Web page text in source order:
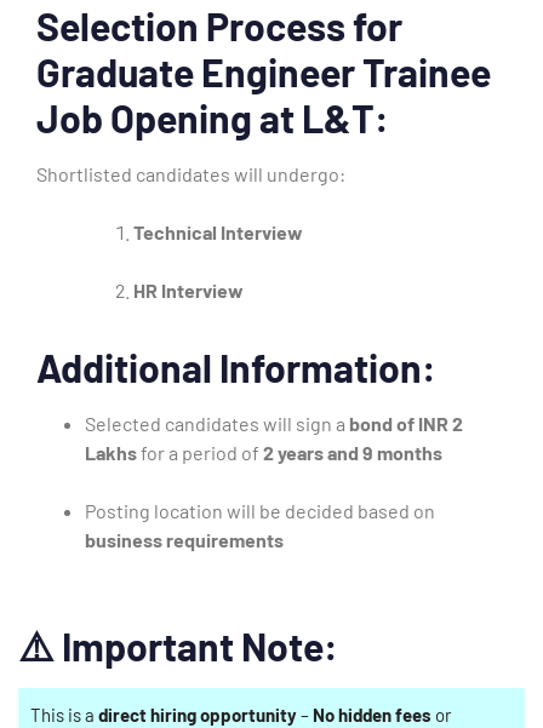
Selection Process for
Graduate Engineer Trainee
Job Opening at L&T:
Shortlisted candidates will undergo:
Technical Interview
HR Interview
Additional Information:
Selected candidates will sign a bond of INR 2
Lakhsfor a period of 2 years and 9 months
Posting location will be decided based on
business requirements
⚠️ Important Note:
This is a direct hiring opportunity– No hidden fees or